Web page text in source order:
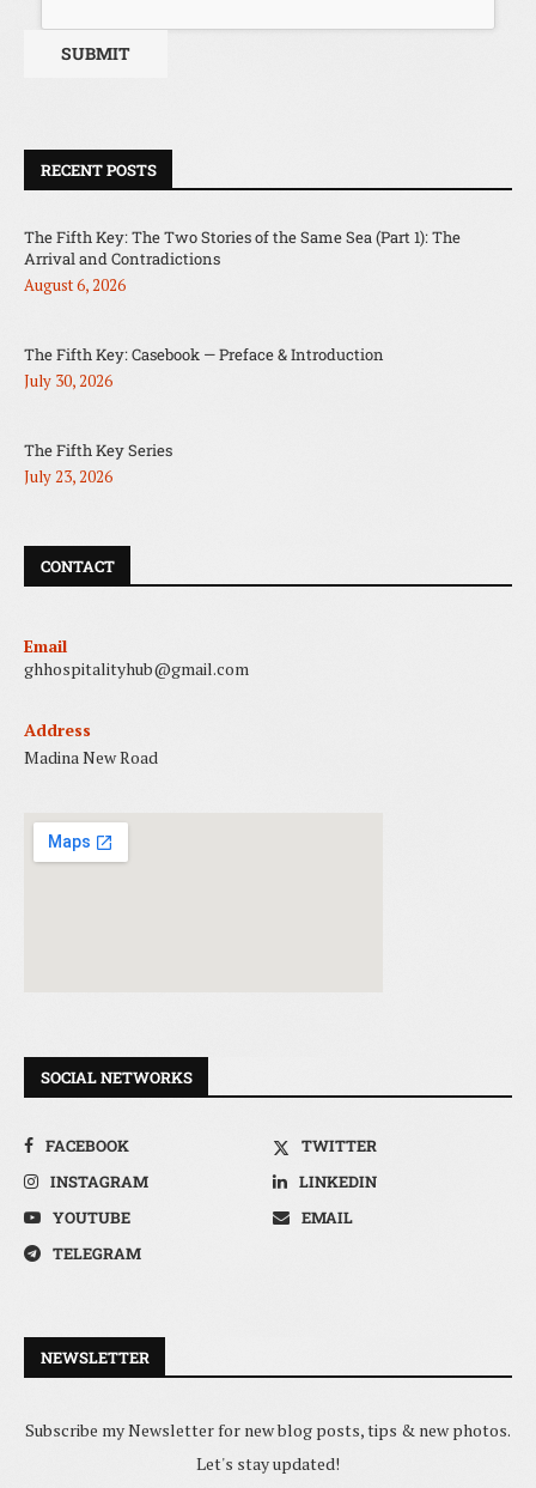
RECENT POSTS
The Fifth Key: The Two Stories of the Same Sea (Part 1): The
Arrival and Contradictions
August 6, 2026
The Fifth Key: Casebook — Preface & Introduction
July 30, 2026
The Fifth Key Series
July 23, 2026
CONTACT
Email
ghhospitalityhub@gmail.com
Address
Madina New Road
SOCIAL NETWORKS
FACEBOOK
TWITTER
INSTAGRAM
LINKEDIN
YOUTUBE
EMAIL
TELEGRAM
NEWSLETTER
Subscribe my Newsletter for new blog posts, tips & new photos.
Let's stay updated!